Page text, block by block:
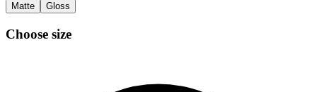
Matte
Gloss
Choose size